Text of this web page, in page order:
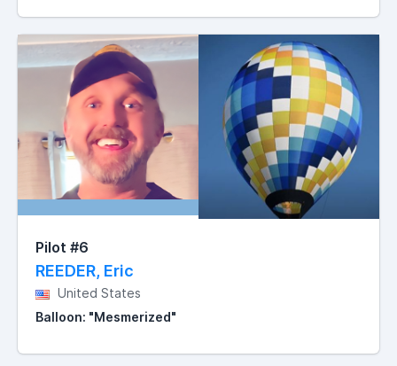
Pilot #6
REEDER, Eric
United States
Balloon: "Mesmerized"